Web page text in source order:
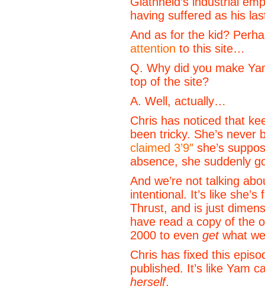
having suffered as his
And as for the kid?
attention to this site…
Q. Why did you make
top of the site?
A. Well, actually…
Chris has noticed that
been tricky. She’s never
claimed 3’9″ she’s
absence, she suddenly
And we’re not talking
intentional. It’s like
Thrust, and is just
have read a copy of the
2000 to even getwhat
Chris has fixed this
published. It’s like Yam
herself.